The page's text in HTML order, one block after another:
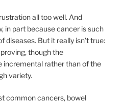
all too well. And
in part because cancer is such
diseases. But it really isn’t true:
though the
incremental rather than of the
variety.
common cancers, bowel